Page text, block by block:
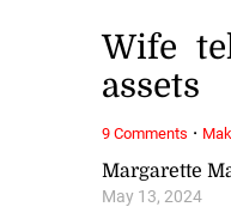
Margarette
May 13, 2024
Wife
assets
9 Comments ·